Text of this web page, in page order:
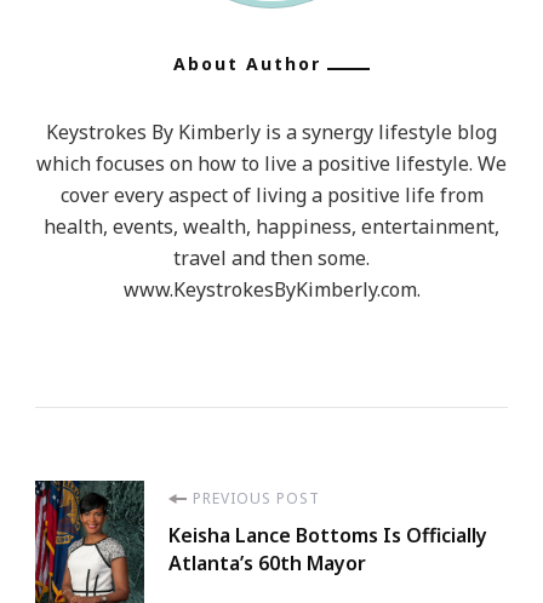
About Author
Keystrokes By Kimberly is a synergy lifestyle blog
which focuses on how to live a positive lifestyle. We
cover every aspect of living a positive life from
health, events, wealth, happiness, entertainment,
travel and then some.
www.KeystrokesByKimberly.com.
Post
Navigation
PREVIOUS POST
Keisha Lance Bottoms Is Officially
Atlanta’s 60th Mayor